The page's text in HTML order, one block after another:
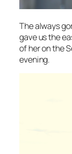
The always
gave us the
of her on the
evening.